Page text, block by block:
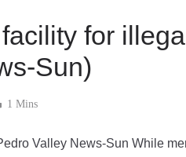
for
Sun)
1 Mins
Valley News-Sun While